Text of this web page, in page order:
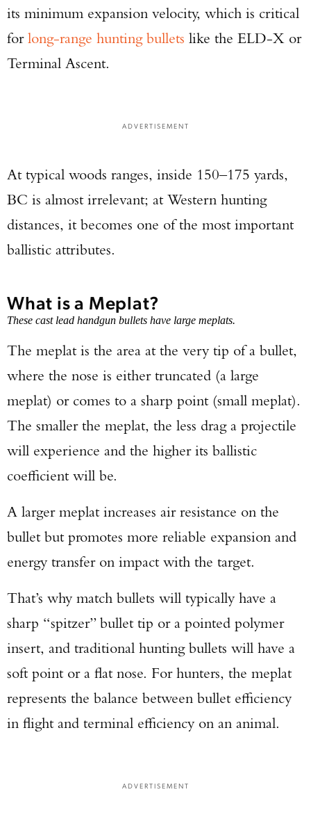
its minimum expansion velocity, which is critical
forlong-range hunting bullets like the ELD-X or
Terminal Ascent.
ADVERTISEMENT
At typical woods ranges, inside 150–175 yards,
BC is almost irrelevant; at Western hunting
distances, it becomes one of the most important
ballistic attributes.
What is a Meplat?
These cast lead handgun bullets have large meplats.
The meplat is the area at the very tip of a bullet,
where the nose is either truncated (a large
meplat) or comes to a sharp point (small meplat).
The smaller the meplat, the less drag a projectile
will experience and the higher its ballistic
coefficient will be.
A larger meplat increases air resistance on the
bullet but promotes more reliable expansion and
energy transfer on impact with the target.
That’s why match bullets will typically have a
sharp “spitzer” bullet tip or a pointed polymer
insert, and traditional hunting bullets will have a
soft point or a flat nose. For hunters, the meplat
represents the balance between bullet efficiency
in flight and terminal efficiency on an animal.
ADVERTISEMENT